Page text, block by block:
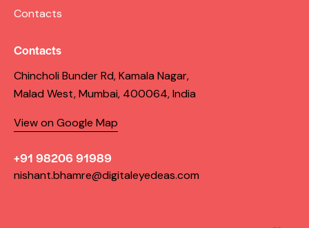
Contacts
Contacts
Chincholi Bunder Rd, Kamala Nagar,
Malad West, Mumbai, 400064, India
View on Google Map
+91 98206 91989
nishant.bhamre@digitaleyedeas.com